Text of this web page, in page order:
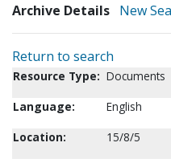
Archive Details New
Return to search
Resource Type: Documents
Language:
English
Location:
15/8/5